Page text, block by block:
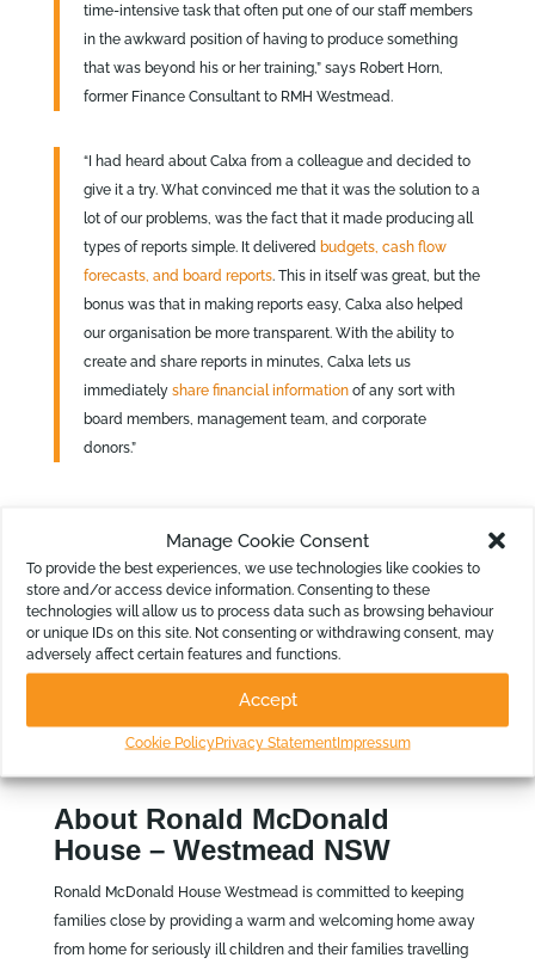
Manage Cookie Consent
To provide the best experiences, we use technologies like cookies to
store and/or access device information. Consenting to these
technologies will allow us to process data such as browsing behaviour
or unique IDs on this site. Not consenting or withdrawing consent, may
adversely affect certain features and functions.
Accept
Cookie PolicyPrivacy StatementImpressum
time-intensive task that often put one of our staff members
in the awkward position of having to produce something
that was beyond his or her training,” says Robert Horn,
former Finance Consultant to RMH Westmead.
“I had heard about Calxa from a colleague and decided to
give it a try. What convinced me that it was the solution to a
lot of our problems, was the fact that it made producing all
types of reports simple. It delivered budgets, cash flow
forecasts, and board reports. This in itself was great, but the
bonus was that in making reports easy, Calxa also helped
our organisation be more transparent. With the ability to
create and share reports in minutes, Calxa lets us
immediately share financial informationof any sort with
board members, management team, and corporate
donors.”
“Also, the Board Reports alleviate some of the pressure on
the board members. Now they can easily understand the
reports put in front of them, have confidence in their
accuracy, and make decisions accordingly,” continues
About Ronald McDonald
House – Westmead NSW
Ronald McDonald House Westmead is committed to keeping
families close by providing a warm and welcoming home away
from home for seriously ill children and their families travelling